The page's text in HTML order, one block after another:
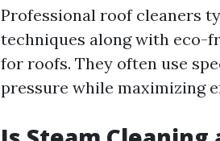
Professional roof cleaners
techniques along with eco-
for roofs. They often use
pressure while maximizing